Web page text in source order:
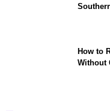
How to
Without